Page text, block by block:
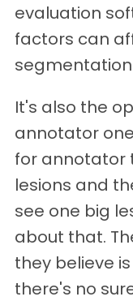
evaluation
factors can
segmentation
It's also the
annotator
for annotator
lesions and
see one big
about that.
they believe
there's no